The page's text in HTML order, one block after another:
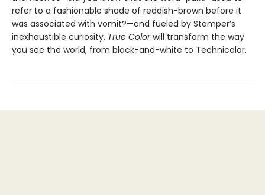
refer to a fashionable shade of reddish-brown before it
was associated with vomit?—and fueled by Stamper’s
inexhaustible curiosity, True Colorwill transform the way
you see the world, from black-and-white to Technicolor.